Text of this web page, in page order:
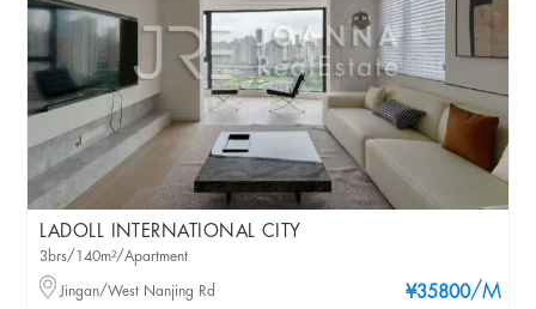
LADOLL INTERNATIONAL CITY
¥35800/M
3brs/140m²/Apartment
Jingan/West Nanjing Rd